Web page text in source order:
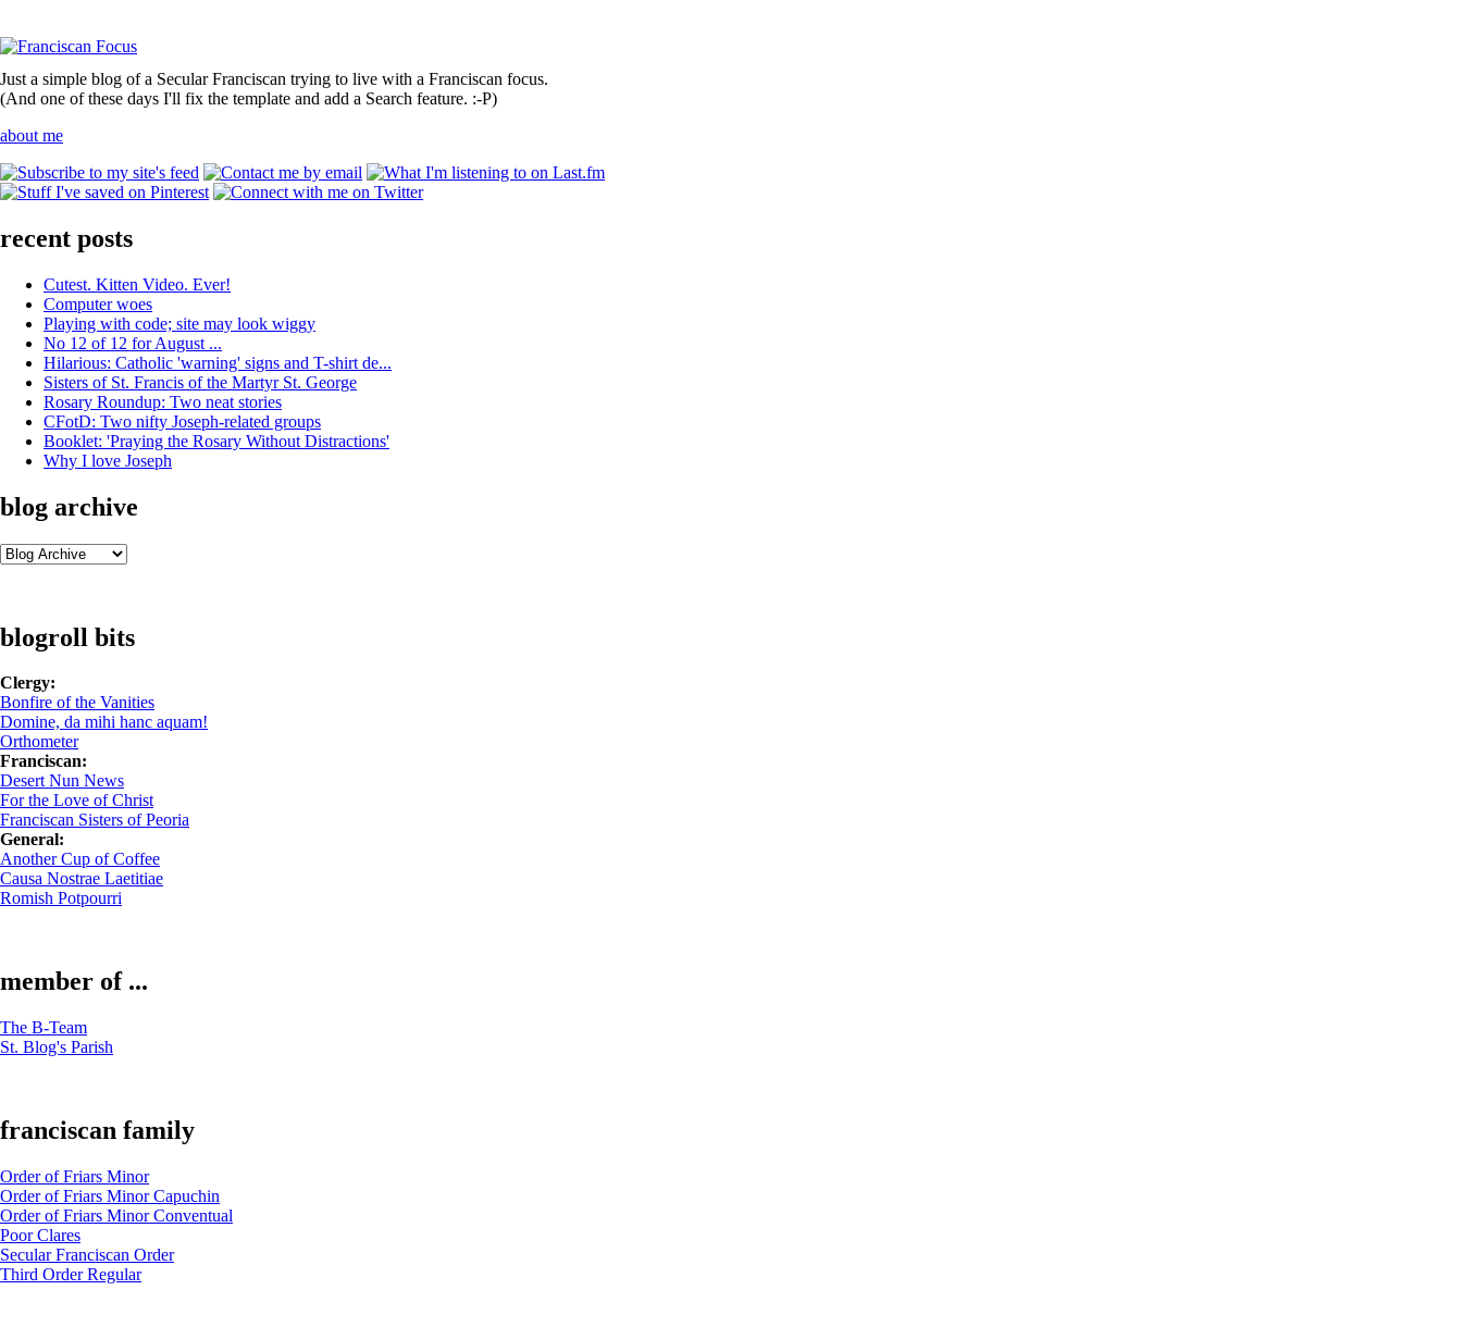
Just a simple blog of a Secular Franciscan trying to live with a Franciscan focus.
(And one of these days I'll fix the template and add a Search feature. :-P)
about me
recent posts
Cutest. Kitten Video. Ever!
Computer woes
Playing with code; site may look wiggy
No 12 of 12 for August ...
Hilarious: Catholic 'warning' signs and T-shirt de...
Sisters of St. Francis of the Martyr St. George
Rosary Roundup: Two neat stories
CFotD: Two nifty Joseph-related groups
Booklet: 'Praying the Rosary Without Distractions'
Why I love Joseph
blog archive
blogroll bits
Clergy:
Bonfire of the Vanities
Domine, da mihi hanc aquam!
Orthometer
Franciscan:
Desert Nun News
For the Love of Christ
Franciscan Sisters of Peoria
General:
Another Cup of Coffee
Causa Nostrae Laetitiae
Romish Potpourri
member of ...
The B-Team
St. Blog's Parish
franciscan family
Order of Friars Minor
Order of Friars Minor Capuchin
Order of Friars Minor Conventual
Poor Clares
Secular Franciscan Order
Third Order Regular